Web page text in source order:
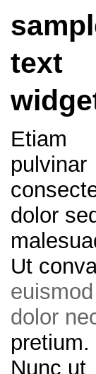
text
Etiam
pulvinar
dolor
Ut
euismod
dolor
pretium.
Nunc ut